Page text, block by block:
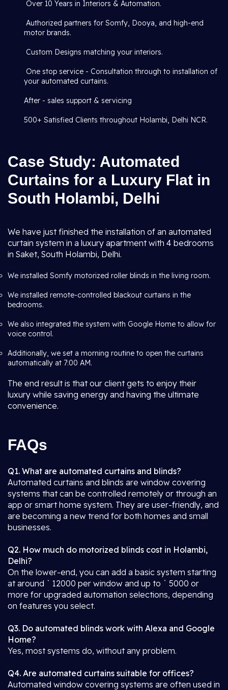
Over 10 Years in Interiors & Automation.
Authorized partners for Somfy, Dooya, and high-end
motor brands.
Custom Designs matching your interiors.
One stop service - Consultation through to installation of
your automated curtains.
After - sales support & servicing
500+ Satisfied Clients throughout Holambi, Delhi NCR.
Case Study: Automated
Curtains for a Luxury Flat in
South Holambi, Delhi
We have just finished the installation of an automated
curtain system in a luxury apartment with 4 bedrooms
in Saket, South Holambi, Delhi.
We installed Somfy motorized roller blinds in the living room.
We installed remote-controlled blackout curtains in the
bedrooms.
We also integrated the system with Google Home to allow for
voice control.
Additionally, we set a morning routine to open the curtains
automatically at 7:00 AM.
The end result is that our client gets to enjoy their
luxury while saving energy and having the ultimate
convenience.
FAQs
Q1. What are automated curtains and blinds?
Automated curtains and blinds are window covering
systems that can be controlled remotely or through an
app or smart home system. They are user-friendly, and
are becoming a new trend for both homes and small
businesses.
Q2. How much do motorized blinds cost in Holambi,
Delhi?
On the lower-end, you can add a basic system starting
at around ` 12000 per window and up to ` 5000 or
more for upgraded automation selections, depending
on features you select.
Q3. Do automated blinds work with Alexa and Google
Home?
Yes, most systems do, without any problem.
Q4. Are automated curtains suitable for offices?
Automated window covering systems are often used in